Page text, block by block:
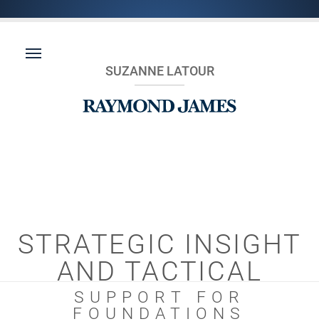
SUZANNE LATOUR
STRATEGIC INSIGHT
AND TACTICAL
SUPPORT FOR
FOUNDATIONS